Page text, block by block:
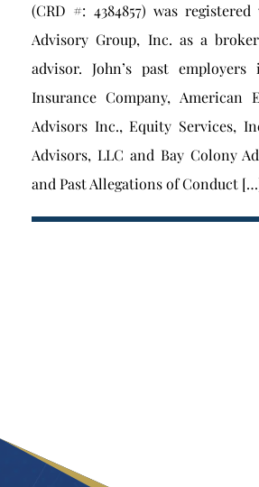
(CRD #: 4384857) was
Advisory Group, Inc. as a
advisor. John’s past
Insurance Company, American
Advisors Inc., Equity Services,
Advisors, LLC and Bay Colony
and Past Allegations of Conduct